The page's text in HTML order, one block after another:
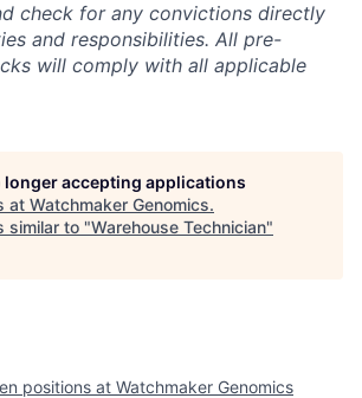
check for any convictions directly
and responsibilities. All pre-
will comply with all applicable
longer accepting applications
at Watchmaker Genomics.
similar to "Warehouse Technician"
positions at Watchmaker Genomics